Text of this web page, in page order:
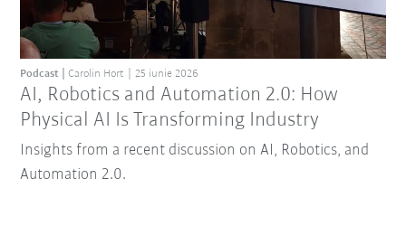
AI, Robotics and Automation 2.0: How
Physical AI Is Transforming Industry
Podcast Carolin Hort 25 iunie 2026
Insights from a recent discussion on AI, Robotics, and
Automation 2.0.